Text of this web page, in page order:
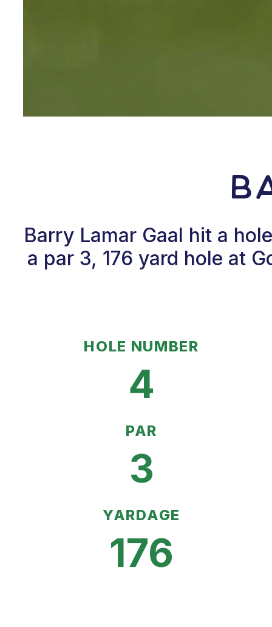
Barry Lamar Gaal hit a
a par 3, 176 yard hole at
HOLE NUMBER
4
PAR
3
YARDAGE
176